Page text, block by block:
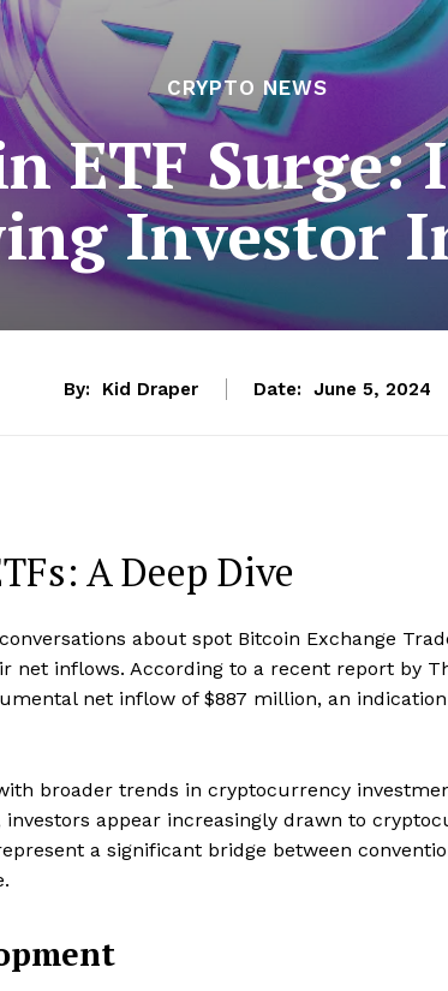
CRYPTO NEWS
ETF
Investor
By: Kid Draper Date: June 5, 2024
A Deep Dive
about spot Bitcoin Exchange
net inflows. According to a recent report by
net inflow of $887 million, an
broader trends in cryptocurrency
appear increasingly drawn to
a significant bridge between